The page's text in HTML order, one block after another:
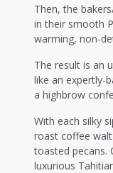
Then, the
in their smooth
warming, non-
The result is an
like an expertly-
a highbrow
With each silky
roast coffee
toasted pecans.
luxurious